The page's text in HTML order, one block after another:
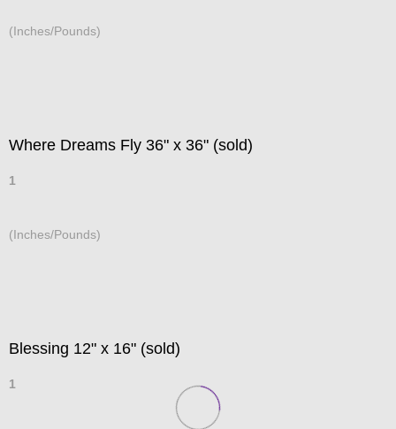
(Inches/Pounds)
Where Dreams Fly 36" x 36" (sold)
1
(Inches/Pounds)
Blessing 12" x 16" (sold)
1